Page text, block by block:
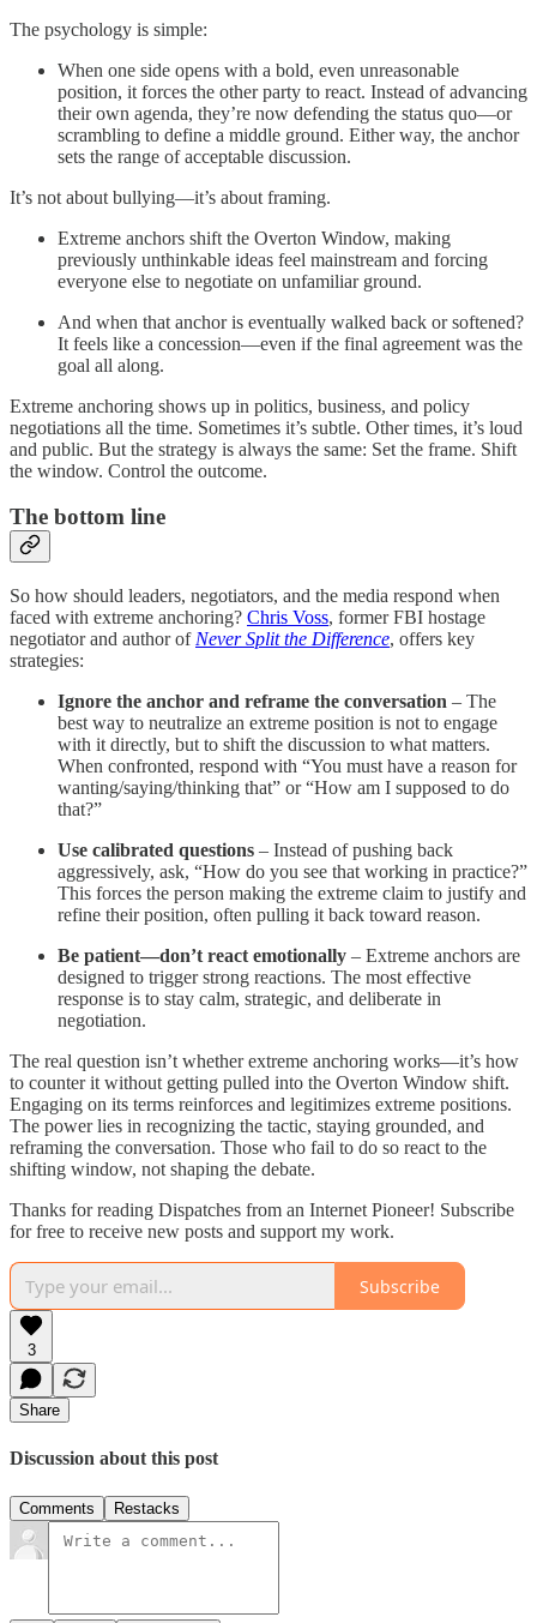
The psychology is simple:
When one side opens with a bold, even unreasonable
position, it forces the other party to react. Instead of advancing
their own agenda, they’re now defending the status quo—or
scrambling to define a middle ground. Either way, the anchor
sets the range of acceptable discussion.
It’s not about bullying—it’s about framing.
Extreme anchors shift the Overton Window, making
previously unthinkable ideas feel mainstream and forcing
everyone else to negotiate on unfamiliar ground.
And when that anchor is eventually walked back or softened?
It feels like a concession—even if the final agreement was the
goal all along.
Extreme anchoring shows up in politics, business, and policy
negotiations all the time. Sometimes it’s subtle. Other times, it’s loud
and public. But the strategy is always the same: Set the frame. Shift
the window. Control the outcome.
The bottom line
So how should leaders, negotiators, and the media respond when
faced with extreme anchoring? Chris Voss, former FBI hostage
negotiator and author of Never Split the Difference, offers key
strategies:
Ignore the anchor and reframe the conversation – The
best way to neutralize an extreme position is not to engage
with it directly, but to shift the discussion to what matters.
When confronted, respond with “You must have a reason for
wanting/saying/thinking that” or “How am I supposed to do
that?”
Use calibrated questions – Instead of pushing back
aggressively, ask, “How do you see that working in practice?”
This forces the person making the extreme claim to justify and
refine their position, often pulling it back toward reason.
Be patient—don’t react emotionally – Extreme anchors are
designed to trigger strong reactions. The most effective
response is to stay calm, strategic, and deliberate in
negotiation.
The real question isn’t whether extreme anchoring works—it’s how
to counter it without getting pulled into the Overton Window shift.
Engaging on its terms reinforces and legitimizes extreme positions.
The power lies in recognizing the tactic, staying grounded, and
reframing the conversation. Those who fail to do so react to the
shifting window, not shaping the debate.
Thanks for reading Dispatches from an Internet Pioneer! Subscribe
for free to receive new posts and support my work.
Subscribe
3
Share
Discussion about this post
Comments Restacks